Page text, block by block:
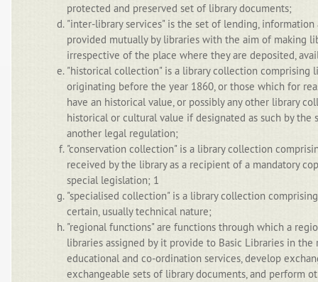
protected and preserved set of library documents;
"inter-library services" is the set of lending, information
provided mutually by libraries with the aim of making
irrespective of the place where they are deposited,
"historical collection" is a library collection comprising
originating before the year 1860, or those which for
have an historical value, or possibly any other library
historical or cultural value if designated as such by the
another legal regulation;
"conservation collection" is a library collection
received by the library as a recipient of a mandatory
special legislation; 1
"specialised collection" is a library collection
certain, usually technical nature;
"regional functions" are functions through which a
libraries assigned by it provide to Basic Libraries in the
educational and co-ordination services, develop
exchangeable sets of library documents, and perform